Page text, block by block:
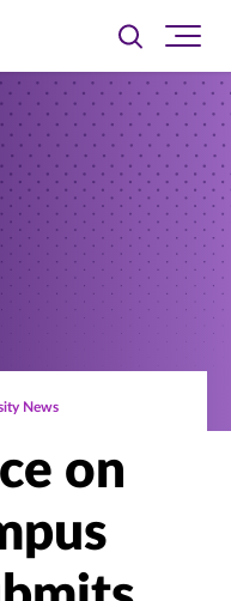
Toggle
searchsite
News
on